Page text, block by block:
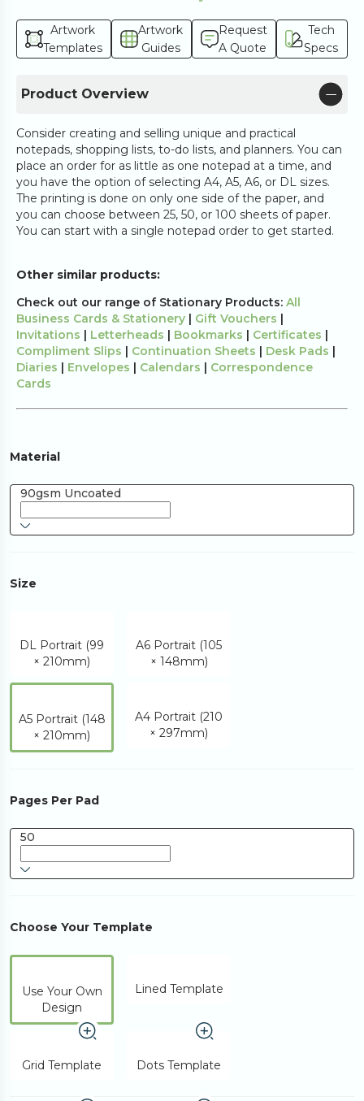
Artwork
Templates
Artwork
Guides
Request
A Quote
Tech
Specs
Product Overview
Consider creating and selling unique and practical
notepads, shopping lists, to-do lists, and planners. You can
place an order for as little as one notepad at a time, and
you have the option of selecting A4, A5, A6, or DL sizes.
The printing is done on only one side of the paper, and
you can choose between 25, 50, or 100 sheets of paper.
You can start with a single notepad order to get started.
Other similar products:
Check out our range of Stationary Products: All
Business Cards & Stationery | Gift Vouchers |
Invitations | Letterheads | Bookmarks | Certificates |
Compliment Slips | Continuation Sheets | Desk Pads |
Diaries | Envelopes | Calendars | Correspondence
Cards
Material
90gsm Uncoated
Size
DL Portrait (99
× 210mm)
A6 Portrait (105
× 148mm)
A5 Portrait (148
× 210mm)
A4 Portrait (210
× 297mm)
Pages Per Pad
50
Choose Your Template
Use Your Own
Design
Lined Template
Grid Template Dots Template